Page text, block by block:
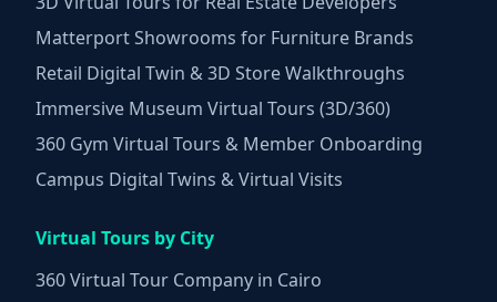
Matterport Showrooms for Furniture Brands
Retail Digital Twin & 3D Store Walkthroughs
Immersive Museum Virtual Tours (3D/360)
360 Gym Virtual Tours & Member Onboarding
Campus Digital Twins & Virtual Visits
Virtual Tours by City
360 Virtual Tour Company in Cairo